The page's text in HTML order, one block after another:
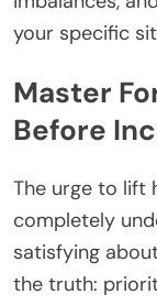
your specific
Master
Before
The urge to lift
completely
satisfying
the truth: